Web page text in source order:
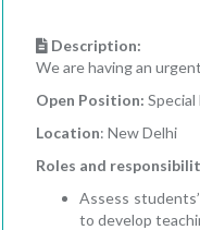
Description:
We are having an
Open Position:
Location: New Delhi
Roles and
Assess
to develop